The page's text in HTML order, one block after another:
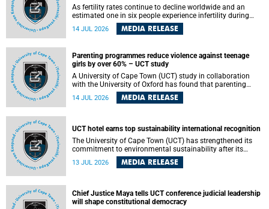
As fertility rates continue to decline worldwide and an
estimated one in six people experience infertility during
their lifetime, a University of Cape Town (UCT) academic is
helping to bring greater attention to one of the emerging
14 JUL 2026 MEDIA RELEASE
Parenting programmes reduce violence against teenage
girls by over 60% – UCT study
A University of Cape Town (UCT) study in collaboration
with the University of Oxford has found that parenting
programmes, when delivered at scale, cut physical abuse
against girls by 65% and emotional abuse by 59%.
14 JUL 2026 MEDIA RELEASE
UCT hotel earns top sustainability international recognition
The University of Cape Town (UCT) has strengthened its
commitment to environmental sustainability after its
Protea Hotel by Marriott Breakwater Lodge received the
internationally recognised Green Key certification.
13 JUL 2026 MEDIA RELEASE
Chief Justice Maya tells UCT conference judicial leadership
will shape constitutional democracy